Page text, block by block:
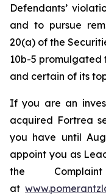
Defendants’
and to pursue
20(a) of the
10b-5 promulgated
and certain of its
If you are an
acquired Fortrea
you have until
appoint you as
the
at